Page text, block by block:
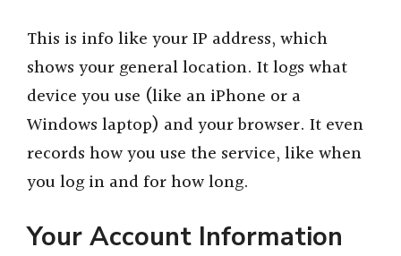
e
o
This is info like your IP address, which
shows your general location. It logs what
device you use (like an iPhone or a
Windows laptop) and your browser. It even
records how you use the service, like when
you log in and for how long.
Your Account Information